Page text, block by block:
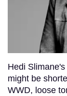
Hedi
might be
WWD, loose